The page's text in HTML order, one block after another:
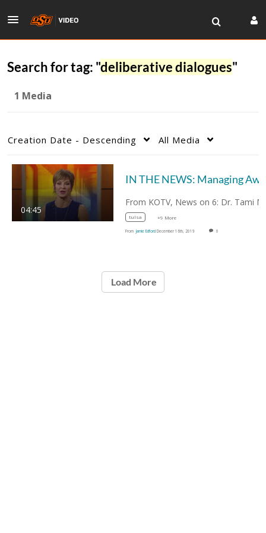
Search for tag: "deliberative dialogues"
1 Media
Creation Date - Descending All Media
04:45
tulsa +9 More
From Jamie Edford December 16th, 2019 0
Load More